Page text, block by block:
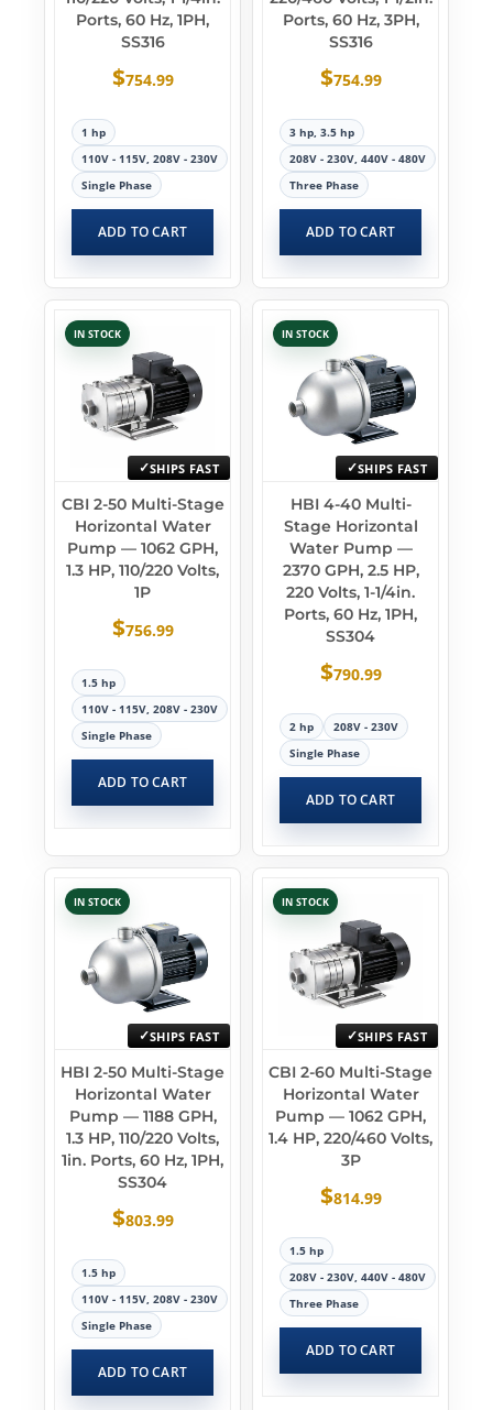
Ports, 60 Hz, 1PH,
SS316
$754.99
1 hp
110V - 115V, 208V - 230V
Single Phase
ADD TO CART
Ports, 60 Hz, 3PH,
SS316
$754.99
3 hp, 3.5 hp
208V - 230V, 440V - 480V
Three Phase
ADD TO CART
IN STOCK
SHIPS FAST
CBI 2-50 Multi-Stage
Horizontal Water
Pump — 1062 GPH,
1.3 HP, 110/220 Volts,
1P
$756.99
1.5 hp
110V - 115V, 208V - 230V
Single Phase
ADD TO CART
IN STOCK
SHIPS FAST
HBI 4-40 Multi-
Stage Horizontal
Water Pump —
2370 GPH, 2.5 HP,
220 Volts, 1-1/4in.
Ports, 60 Hz, 1PH,
SS304
$790.99
2 hp
208V - 230V
Single Phase
ADD TO CART
IN STOCK
SHIPS FAST
HBI 2-50 Multi-Stage
Horizontal Water
Pump — 1188 GPH,
1.3 HP, 110/220 Volts,
1in. Ports, 60 Hz, 1PH,
SS304
$803.99
1.5 hp
110V - 115V, 208V - 230V
Single Phase
ADD TO CART
IN STOCK
SHIPS FAST
CBI 2-60 Multi-Stage
Horizontal Water
Pump — 1062 GPH,
1.4 HP, 220/460 Volts,
3P
$814.99
1.5 hp
208V - 230V, 440V - 480V
Three Phase
ADD TO CART